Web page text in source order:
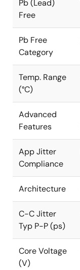
Pb (Lead)
Free
Pb Free
Category
Temp. Range
(°C)
Advanced
Features
App Jitter
Compliance
Architecture
C-C Jitter
Typ P-P (ps)
Core Voltage
(V)